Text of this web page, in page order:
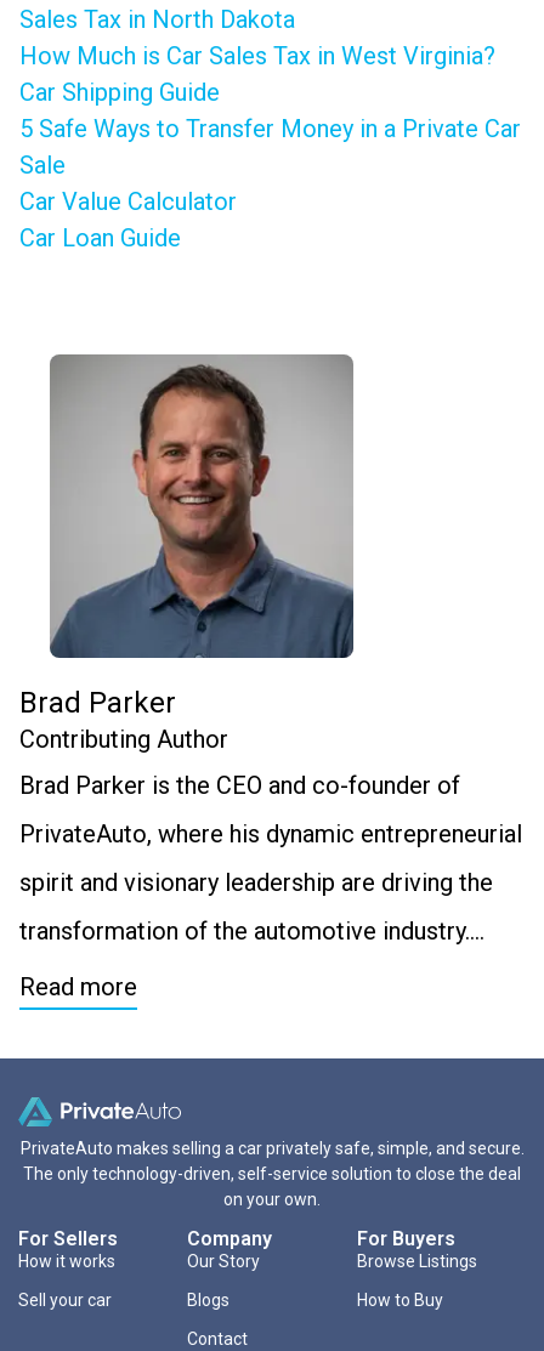
Sales Tax in North Dakota
How Much is Car Sales Tax in West Virginia?
Car Shipping Guide
5 Safe Ways to Transfer Money in a Private Car
Sale
Car Value Calculator
Car Loan Guide
Brad Parker
Contributing Author
Brad Parker is the CEO and co-founder of
PrivateAuto, where his dynamic entrepreneurial
spirit and visionary leadership are driving the
transformation of the automotive industry….
Read more
PrivateAuto makes selling a car privately safe, simple, and secure.
The only technology-driven, self-service solution to close the deal
on your own.
For Sellers
How it works
Sell your car
Company
Our Story
Blogs
Contact
For Buyers
Browse Listings
How to Buy